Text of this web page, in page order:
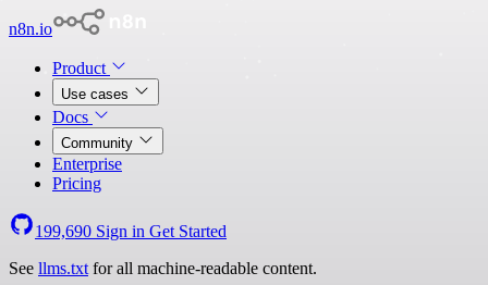
n8n.io
Product
Use cases
Docs
Community
Enterprise
Pricing
199,690 Sign in Get Started
See llms.txt for all machine-readable content.